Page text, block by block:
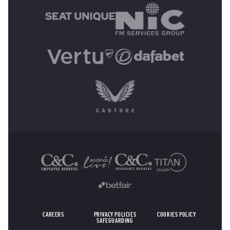
CAREERS PRIVACY POLICIES
COOKIES POLICY
SAFEGUARDING